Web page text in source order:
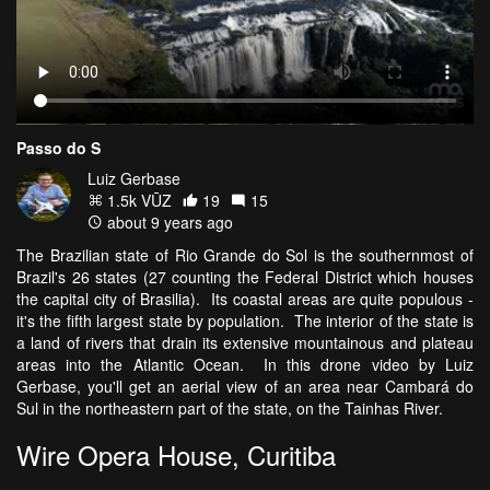
Passo do S
Luiz Gerbase
1.5k VŪZ
19
15
about 9 years ago
The Brazilian state of Rio Grande do Sol is the southernmost of
Brazil's 26 states (27 counting the Federal District which houses
the capital city of Brasilia). Its coastal areas are quite populous -
it's the fifth largest state by population. The interior of the state is
a land of rivers that drain its extensive mountainous and plateau
areas into the Atlantic Ocean. In this drone video by Luiz
Gerbase, you'll get an aerial view of an area near Cambará do
Sul in the northeastern part of the state, on the Tainhas River.
Wire Opera House, Curitiba